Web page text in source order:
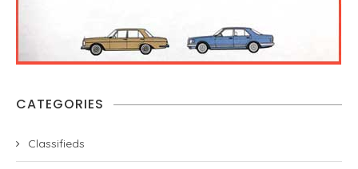
CATEGORIES
Classifieds